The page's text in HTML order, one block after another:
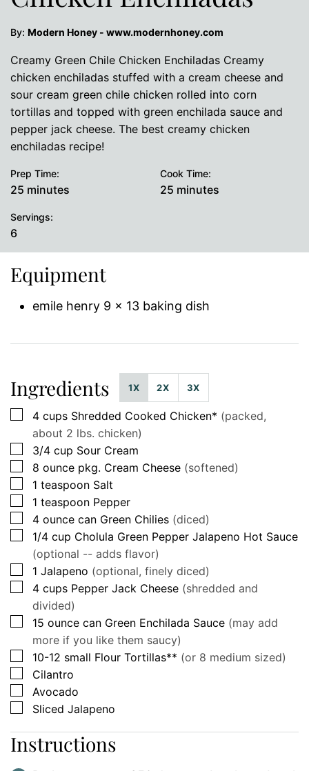
By: Modern Honey - www.modernhoney.com
Creamy Green Chile Chicken Enchiladas Creamy
chicken enchiladas stuffed with a cream cheese and
sour cream green chile chicken rolled into corn
tortillas and topped with green enchilada sauce and
pepper jack cheese. The best creamy chicken
enchiladas recipe!
Prep Time:
25 minutes
minutes
Cook Time:
25 minutes
minutes
Servings:
6
Equipment
emile henry 9 x 13 baking dish
Ingredients 1X 2X 3X
▢
4 cups Shredded Cooked Chicken* (packed,
about 2 lbs. chicken)
▢
3/4 cup Sour Cream
▢
8 ounce pkg. Cream Cheese (softened)
▢
1 teaspoon Salt
▢
1 teaspoon Pepper
▢
4 ounce can Green Chilies (diced)
▢
1/4 cup Cholula Green Pepper Jalapeno Hot Sauce
(optional -- adds flavor)
▢
1 Jalapeno (optional, finely diced)
▢
4 cups Pepper Jack Cheese (shredded and
divided)
▢
15 ounce can Green Enchilada Sauce (may add
more if you like them saucy)
▢
10-12 small Flour Tortillas** (or 8 medium sized)
▢
Cilantro
▢
Avocado
▢
Sliced Jalapeno
Instructions